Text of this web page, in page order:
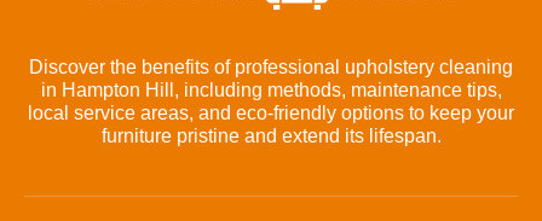
Discover the benefits of professional upholstery cleaning
in Hampton Hill, including methods, maintenance tips,
local service areas, and eco-friendly options to keep your
furniture pristine and extend its lifespan.